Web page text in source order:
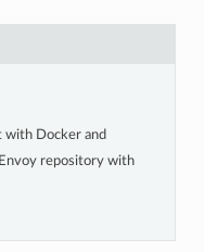
with Docker and
repository with